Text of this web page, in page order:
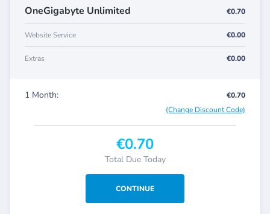
OneGigabyte Unlimited €0.70
Website Service €0.00
Extras €0.00
1 Month:
€0.70
(Change Discount Code)
€0.70
Total Due Today